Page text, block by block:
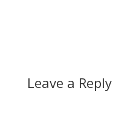
Leave a Reply